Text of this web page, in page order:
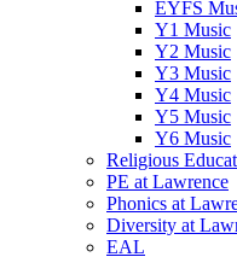
EYFS
Y1 Music
Y2 Music
Y3 Music
Y4 Music
Y5 Music
Y6 Music
Religious
PE at Lawrence
Phonics at
Diversity at
EAL